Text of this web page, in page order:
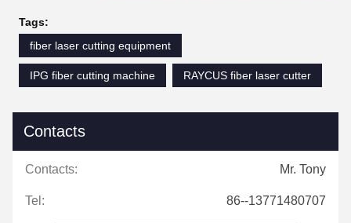
Tags:
fiber laser cutting equipment
IPG fiber cutting machine RAYCUS fiber laser cutter
Contacts
Contacts: Mr. Tony
Tel: 86--13771480707